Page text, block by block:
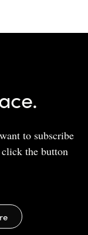
to subscribe
the button